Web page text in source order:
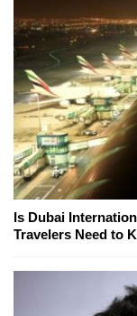
Is Dubai
Travelers Need to